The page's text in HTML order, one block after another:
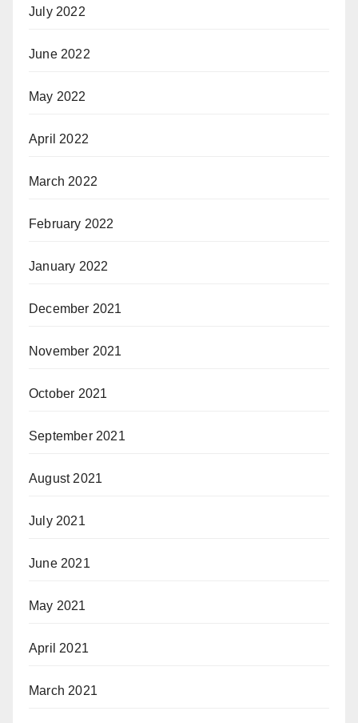
July 2022
June 2022
May 2022
April 2022
March 2022
February 2022
January 2022
December 2021
November 2021
October 2021
September 2021
August 2021
July 2021
June 2021
May 2021
April 2021
March 2021